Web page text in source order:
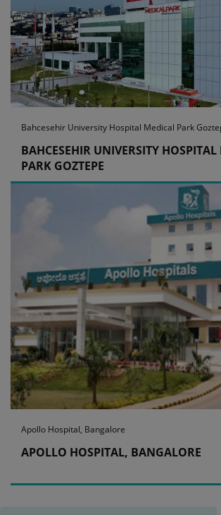
Bahcesehir University Hospital Medical Park
BAHCESEHIR UNIVERSITY
PARK GOZTEPE
Apollo Hospital, Bangalore
APOLLO HOSPITAL, BANGALORE